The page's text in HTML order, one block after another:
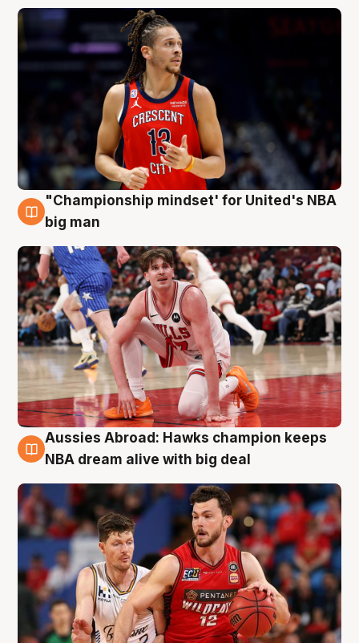
10 Aug
"Championship mindset' for United's NBA
big man
10 Aug
Aussies Abroad: Hawks champion keeps
NBA dream alive with big deal